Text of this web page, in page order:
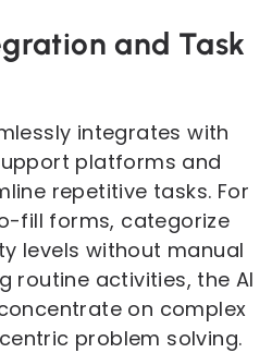
and Task
integrates with
platforms and
repetitive tasks. For
fill forms, categorize
levels without manual
routine activities, the AI
on complex
problem solving.